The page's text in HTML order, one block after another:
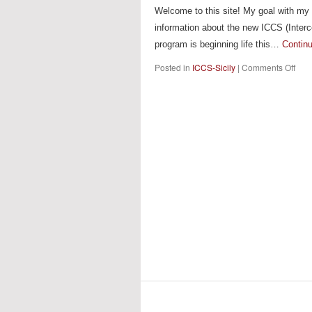
Welcome to this site! My goal with
information about the new ICCS
program is beginning life this…
Posted in ICCS-Sicily | Comments Offon